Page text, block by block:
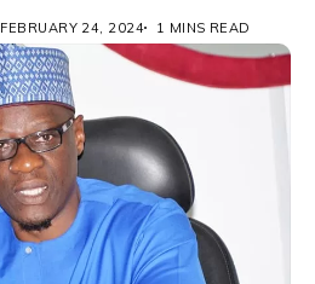
FEBRUARY 24, 2024 1 MINS READ